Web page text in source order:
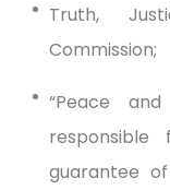
Truth,
Commission;
“Peace and
guarantee